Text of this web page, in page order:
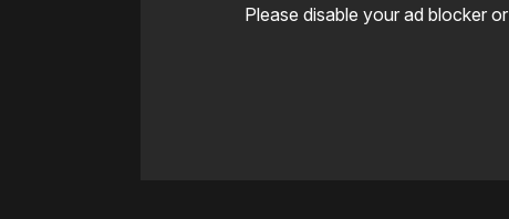
Please disable your ad blocker or